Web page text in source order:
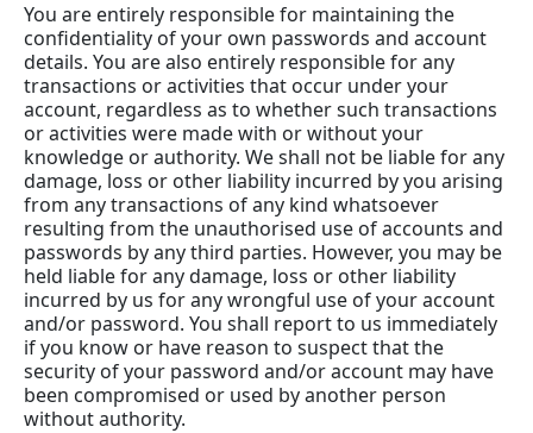
You are entirely responsible for maintaining the
confidentiality of your own passwords and account
details. You are also entirely responsible for any
transactions or activities that occur under your
account, regardless as to whether such transactions
or activities were made with or without your
knowledge or authority. We shall not be liable for any
damage, loss or other liability incurred by you arising
from any transactions of any kind whatsoever
resulting from the unauthorised use of accounts and
passwords by any third parties. However, you may be
held liable for any damage, loss or other liability
incurred by us for any wrongful use of your account
and/or password. You shall report to us immediately
if you know or have reason to suspect that the
security of your password and/or account may have
been compromised or used by another person
without authority.